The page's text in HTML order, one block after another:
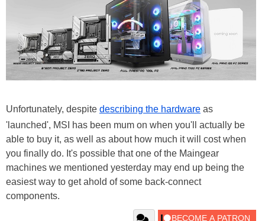
Unfortunately, despite describing the hardware as
'launched', MSI has been mum on when you'll actually be
able to buy it, as well as about how much it will cost when
you finally do. It's possible that one of the Maingear
machines we mentioned yesterday may end up being the
easiest way to get ahold of some back-connect
components.